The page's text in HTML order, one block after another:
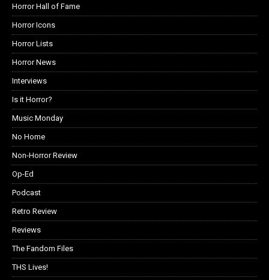
Horror Hall of Fame
Horror Icons
Horror Lists
Horror News
Interviews
Is it Horror?
Music Monday
No Home
Non-Horror Review
Op-Ed
Podcast
Retro Review
Reviews
The Fandom Files
THS Lives!